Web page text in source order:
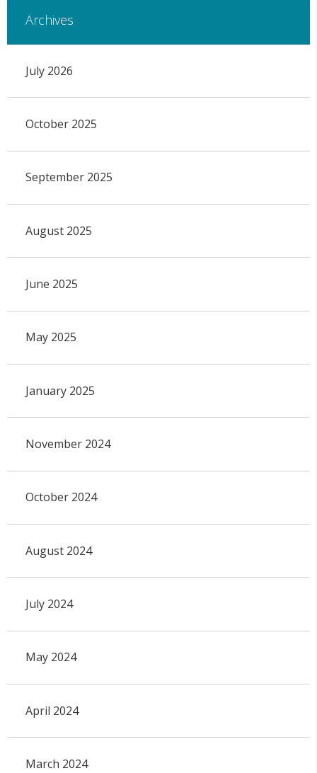
Archives
July 2026
October 2025
September 2025
August 2025
June 2025
May 2025
January 2025
November 2024
October 2024
August 2024
July 2024
May 2024
April 2024
March 2024